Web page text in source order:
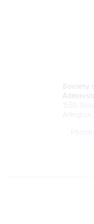
Society
1530
Phone: